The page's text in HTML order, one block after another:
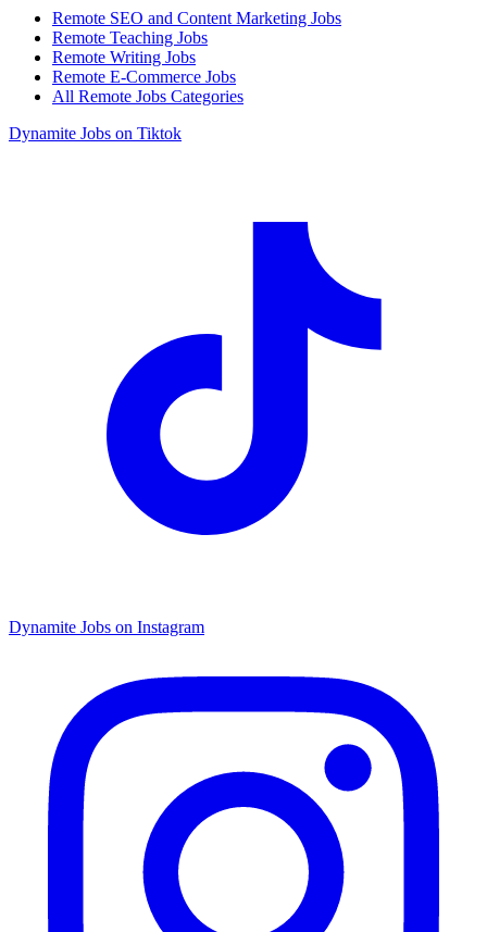
Remote SEO and Content Marketing Jobs
Remote Teaching Jobs
Remote Writing Jobs
Remote E-Commerce Jobs
All Remote Jobs Categories
Dynamite Jobs on Tiktok
Dynamite Jobs on Instagram